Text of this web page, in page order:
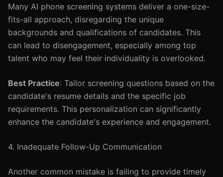
Many AI phone screening systems deliver a one-size-
fits-all approach, disregarding the unique
backgrounds and qualifications of candidates. This
can lead to disengagement, especially among top
talent who may feel their individuality is overlooked.
Best Practice: Tailor screening questions based on the
candidate's resume details and the specific job
requirements. This personalization can significantly
enhance the candidate's experience and engagement.
4. Inadequate Follow-Up Communication
Another common mistake is failing to provide timely